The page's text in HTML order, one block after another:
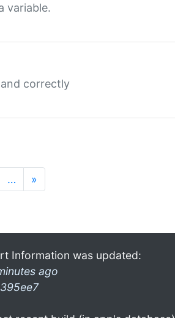
variable.
correctly
… »
Information was updated:
ago